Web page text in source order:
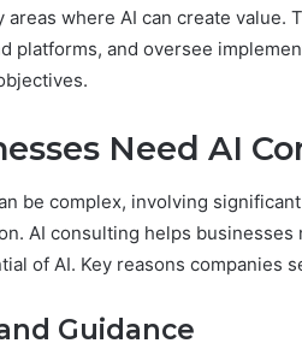
where AI can create value.
platforms, and oversee
Need AI
be complex, involving
AI consulting helps businesses
of AI. Key reasons companies
Guidance
History
and
Number
Verification:
29999038,
Review and Number
602851570,
5545542912,
946071547,
911211215